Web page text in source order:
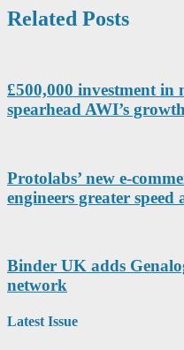
Related Posts
£500,000 investment in
spearhead AWI’s
Protolabs’ new e-
engineers greater
Binder UK adds
network
Latest Issue